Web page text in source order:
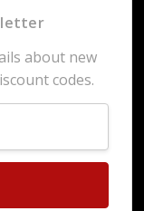
about new
codes.